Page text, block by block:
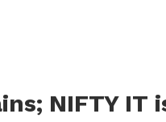
NIFTY IT